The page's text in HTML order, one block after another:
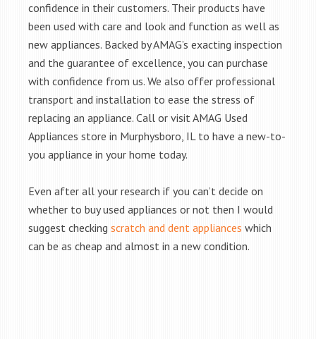
confidence in their customers. Their products have
been used with care and look and function as well as
new appliances. Backed by AMAG’s exacting inspection
and the guarantee of excellence, you can purchase
with confidence from us. We also offer professional
transport and installation to ease the stress of
replacing an appliance. Call or visit AMAG Used
Appliances store in Murphysboro, IL to have a new-to-
you appliance in your home today.
Even after all your research if you can’t decide on
whether to buy used appliances or not then I would
suggest checking scratch and dent appliances which
can be as cheap and almost in a new condition.